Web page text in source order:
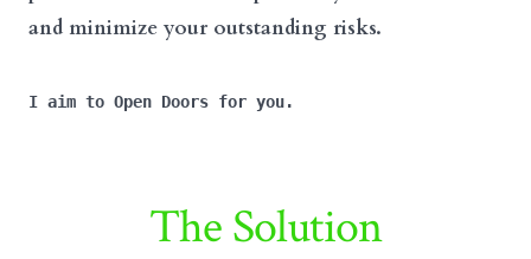
and minimize your outstanding risks.
I aim to Open Doors for you.
The Solution